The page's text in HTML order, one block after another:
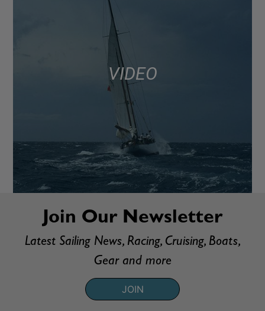
VIDEO
Join Our Newsletter
Latest Sailing News, Racing, Cruising, Boats,
Gear and more
JOIN